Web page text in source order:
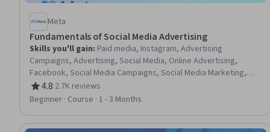
Meta
Fundamentals of Social Media Advertising
Skills you'll gain: Paid media, Instagram, Advertising
Campaigns, Advertising, Social Media, Online Advertising,
Facebook, Social Media Campaigns, Social Media Marketing,
Social Media Content, Digital Advertising, Content Creation,
Copywriting, Data-Driven Marketing, Campaign Management,
4.8
Rating, 4.8 out of 5 stars
·2.7K reviews
Beginner · Course · 1 - 3 Months